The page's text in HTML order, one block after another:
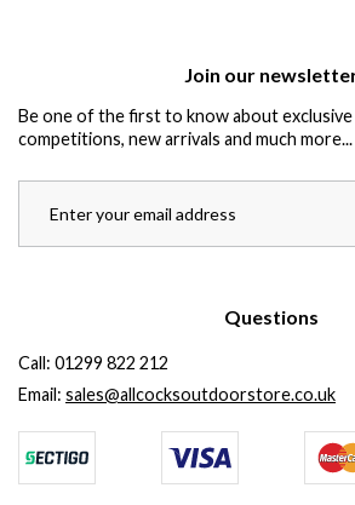
Join our
Be one of the first to know about
competitions, new arrivals and much more...
Questions
Call: 01299 822 212
Email: sales@allcocksoutdoorstore.co.uk